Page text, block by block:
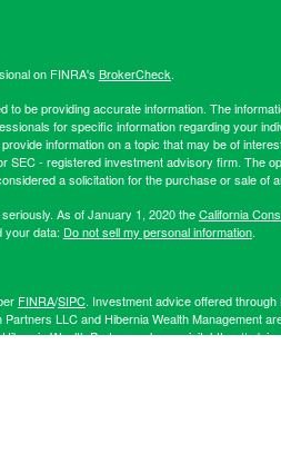
on FINRA's BrokerCheck.
be providing accurate information. The
for specific information regarding your
information on a topic that may be of
SEC - registered investment advisory firm. The
a solicitation for the purchase or sale of
As of January 1, 2020 theCalifornia
your data: Do not sell my personal information.
FINRA/SIPC. Investment advice offered
LLC and Hibernia Wealth Management
Wealth Partners, please visit:https://